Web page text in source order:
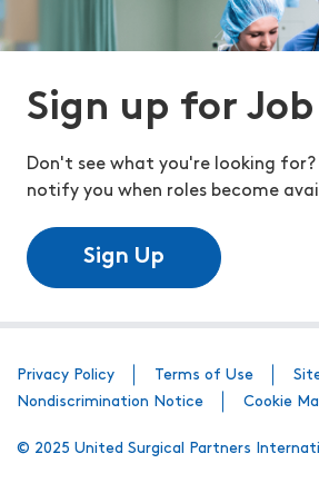
Sign up for
Don't see what you're looking for?
notify you when roles become
Sign Up
Privacy Policy Terms of Use
Nondiscrimination Notice
Cookie
© 2025 United Surgical Partners